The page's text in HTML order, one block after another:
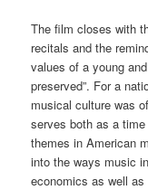
The film closes with
recitals and the
values of a young
preserved”. For a
musical culture was
serves both as a
themes in American
into the ways music
economics as well